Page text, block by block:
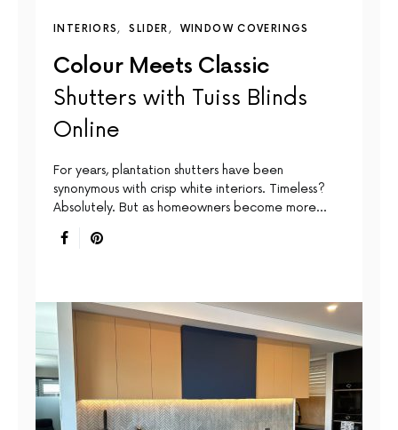
INTERIORS SLIDER WINDOW COVERINGS
Colour Meets Classic
Shutters with Tuiss Blinds
Online
For years, plantation shutters have been
synonymous with crisp white interiors. Timeless?
Absolutely. But as homeowners become more…